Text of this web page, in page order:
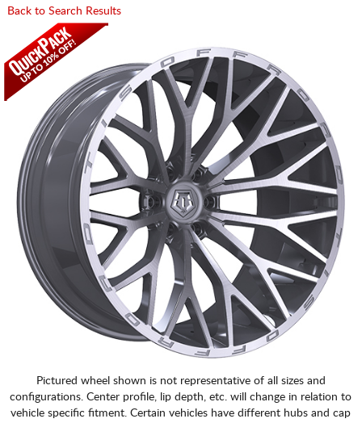
Back to Search Results
Pictured wheel shown is not representative of all sizes and
configurations. Center profile, lip depth, etc. will change in relation to
vehicle specific fitment. Certain vehicles have different hubs and cap